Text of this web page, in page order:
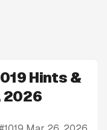
Hints &
2026